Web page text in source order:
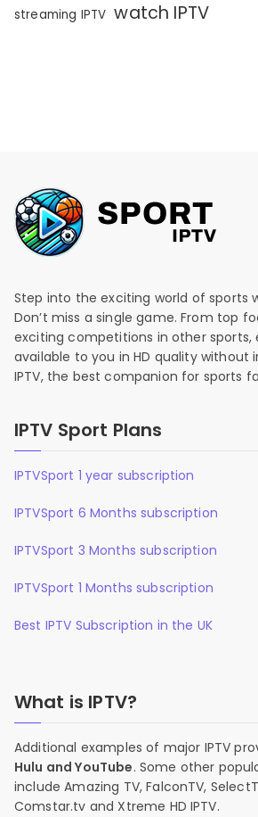
streaming IPTV watch IPTV
Step into the exciting world of sports
Don’t miss a single game. From top
exciting competitions in other sports,
available to you in HD quality without
IPTV, the best companion for sports
IPTV Sport Plans
IPTVSport 1 year subscription
IPTVSport 6 Months subscription
IPTVSport 3 Months subscription
IPTVSport 1 Months subscription
Best IPTV Subscription in the UK
What is IPTV?
Additional examples of major IPTV
Hulu and YouTube. Some other
include Amazing TV, FalconTV,
Comstar.tv and Xtreme HD IPTV.